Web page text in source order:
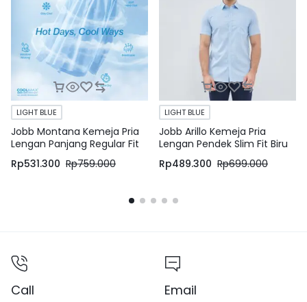
LIGHT BLUE
Jobb Montana Kemeja Pria
Lengan Panjang Regular Fit
Light Blue
Rp531.300 Rp759.000
LIGHT BLUE
Jobb Arillo Kemeja Pria
Lengan Pendek Slim Fit Biru
Rp489.300 Rp699.000
Call Email